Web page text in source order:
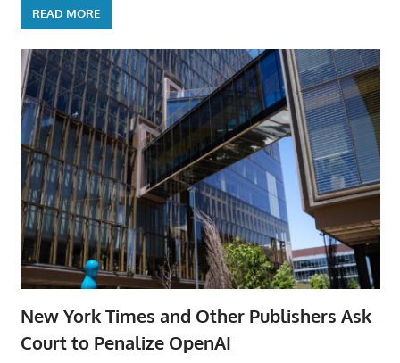
READ MORE
New York Times and Other Publishers Ask
Court to Penalize OpenAI